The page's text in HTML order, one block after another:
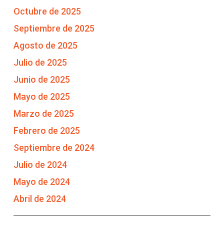
Octubre de 2025
Septiembre de 2025
Agosto de 2025
Julio de 2025
Junio de 2025
Mayo de 2025
Marzo de 2025
Febrero de 2025
Septiembre de 2024
Julio de 2024
Mayo de 2024
Abril de 2024